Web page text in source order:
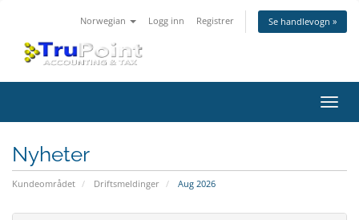
Norwegian Logg inn Registrer Se handlevogn »
Bytt
Nyheter
Kundeområdet Driftsmeldinger Aug 2026